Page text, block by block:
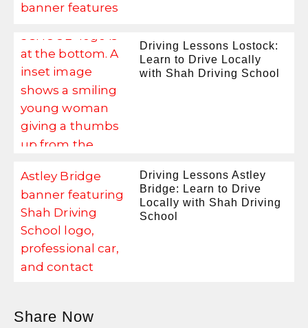
Driving Lessons Lostock:
Learn to Drive Locally
with Shah Driving School
Driving Lessons Astley
Bridge: Learn to Drive
Locally with Shah Driving
School
Share Now